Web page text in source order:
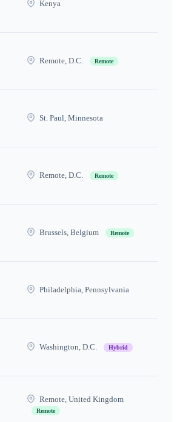
Kenya
Remote, D.C. Remote
St. Paul, Minnesota
Remote, D.C. Remote
Brussels, Belgium Remote
Philadelphia, Pennsylvania
Washington, D.C. Hybrid
Remote, United Kingdom
Remote